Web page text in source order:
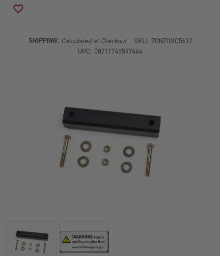
SHIPPING: Calculated at Checkout SKU: ZONZONC5612
UPC: 00711745597464